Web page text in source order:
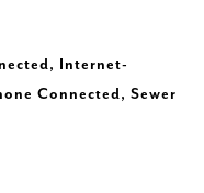
Internet-
Connected, Sewer